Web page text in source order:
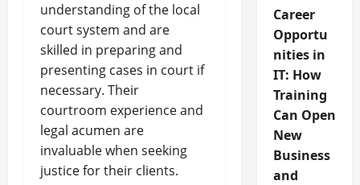
understanding of the local
court system and are
skilled in preparing and
presenting cases in court if
necessary. Their
courtroom experience and
legal acumen are
invaluable when seeking
justice for their clients.
Career
Opportu
nities in
IT: How
Training
Can Open
New
Business
and